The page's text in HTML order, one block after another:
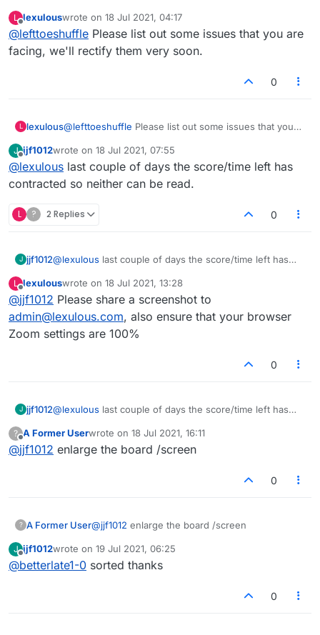
not.
L
Offline
lexulouswrote on 18 Jul 2021, 04:17
last edited by
@lefttoeshuffle Please list out some issues that you are
facing, we'll rectify them very soon.
0
L lexulous@lefttoeshuffle Please list out some issues that you
J
Offline
jjf1012wrote on 18 Jul 2021, 07:55
last edited by
@lexulous last couple of days the score/time left has
contracted so neither can be read.
L ? 2 Replies 0
J jjf1012@lexulous last couple of days the score/time left has
L
Offline
lexulouswrote on 18 Jul 2021, 13:28
last edited by
@jjf1012 Please share a screenshot to
admin@lexulous.com, also ensure that your browser
Zoom settings are 100%
0
J jjf1012@lexulous last couple of days the score/time left has
?
Offline
A Former Userwrote on 18 Jul 2021, 16:11
last edited by
@jjf1012 enlarge the board /screen
0
? A Former User@jjf1012 enlarge the board /screen
J
Offline
jjf1012wrote on 19 Jul 2021, 06:25
last edited by
@betterlate1-0 sorted thanks
0